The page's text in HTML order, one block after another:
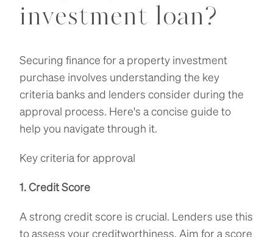
investment loan?
Securing finance for a property investment
purchase involves understanding the key
criteria banks and lenders consider during the
approval process. Here's a concise guide to
help you navigate through it.
Key criteria for approval
1. Credit Score
A strong credit score is crucial. Lenders use this
to assess your creditworthiness. Aim for a score